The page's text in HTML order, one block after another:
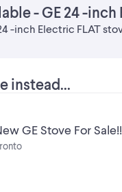
- GE 24 -inch
-inch Electric FLAT
instead...
GE Stove For